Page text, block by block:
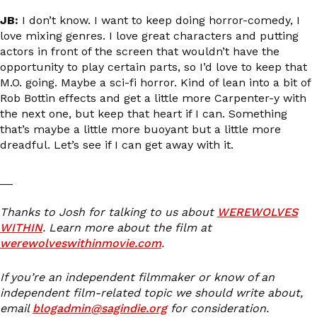
JB: I don’t know. I want to keep doing horror-comedy, I
love mixing genres. I love great characters and putting
actors in front of the screen that wouldn’t have the
opportunity to play certain parts, so I’d love to keep that
M.O. going. Maybe a sci-fi horror. Kind of lean into a bit of
Rob Bottin effects and get a little more Carpenter-y with
the next one, but keep that heart if I can. Something
that’s maybe a little more buoyant but a little more
dreadful. Let’s see if I can get away with it.
Thanks to Josh for talking to us about WEREWOLVES
WITHIN. Learn more about the film at
werewolveswithinmovie.com.
If you’re an independent filmmaker or know of an
independent film-related topic we should write about,
email blogadmin@sagindie.orgfor consideration.